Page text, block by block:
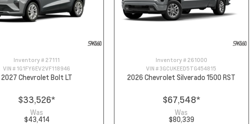
Inventory # 27111
VIN # 1G1FY6EV2VF118946
2027 Chevrolet Bolt LT
$33,526*
Was
$43,414
Inventory # 261000
VIN #3GCUKEED5TG454815
2026 Chevrolet Silverado 1500 RST
$67,548*
Was
$80,339